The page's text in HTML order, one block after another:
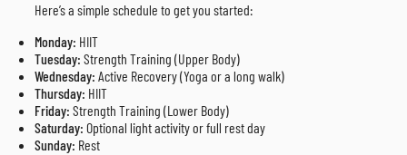
Here’s a simple schedule to get you started:
Monday: HIIT
Tuesday: Strength Training (Upper Body)
Wednesday: Active Recovery (Yoga or a long walk)
Thursday: HIIT
Friday: Strength Training (Lower Body)
Saturday: Optional light activity or full rest day
Sunday: Rest